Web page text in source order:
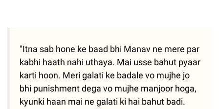
"Itna sab hone ke baad bhi Manav ne mere par
kabhi haath nahi uthaya. Mai usse bahut pyaar
karti hoon. Meri galati ke badale vo mujhe jo
bhi punishment dega vo mujhe manjoor hoga,
kyunki haan mai ne galati ki hai bahut badi.